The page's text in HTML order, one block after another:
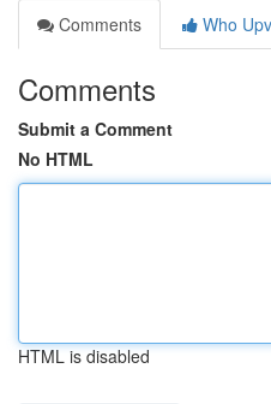
Comments
Who
Comments
Submit a Comment
No HTML
HTML is disabled